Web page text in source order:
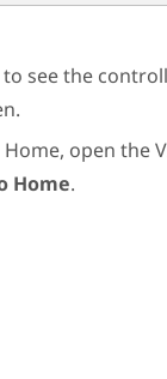
see the
open the
Home.